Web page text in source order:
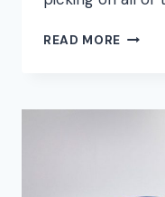
READ MORE BEST
MODS